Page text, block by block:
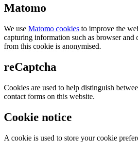
Matomo
We use Matomo cookies to improve the
capturing information such as browser and
from this cookie is anonymised.
reCaptcha
Cookies are used to help distinguish
contact forms on this website.
Cookie notice
A cookie is used to store your cookie